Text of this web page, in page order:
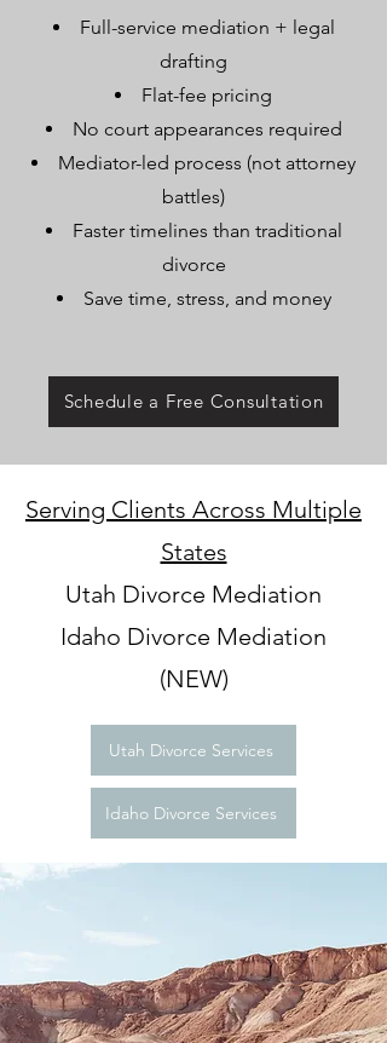
Full-service mediation + legal
drafting
Flat-fee pricing
No court appearances required
Mediator-led process (not attorney
battles)
Faster timelines than traditional
divorce
Save time, stress, and money
Schedule a Free Consultation
Serving Clients Across Multiple
States
Utah Divorce Mediation
Idaho Divorce Mediation
(NEW)
Utah Divorce Services
Idaho Divorce Services